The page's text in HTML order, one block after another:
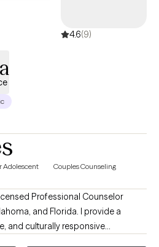
4.6(9)
Adolescent
Couples Counseling
Professional Counselor
and Florida. I provide a
and culturally responsive
safely explore challenges, build